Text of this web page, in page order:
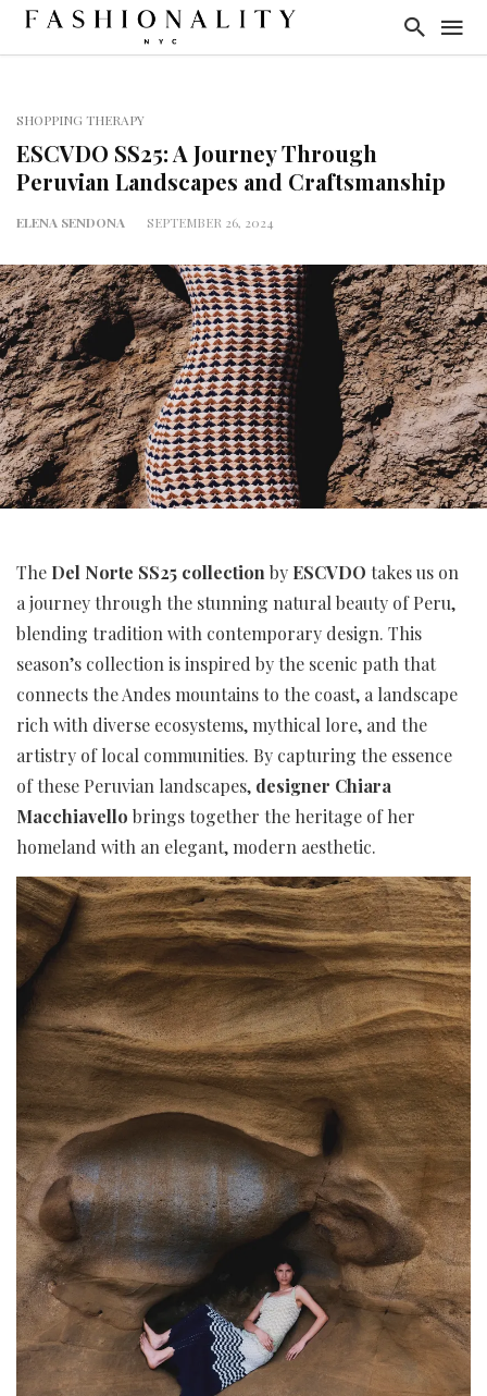
SHOPPING THERAPY
ESCVDO SS25: A Journey Through
Peruvian Landscapes and Craftsmanship
ELENA SENDONA SEPTEMBER 26, 2024
The Del Norte SS25 collection by ESCVDO takes us on
a journey through the stunning natural beauty of Peru,
blending tradition with contemporary design. This
season’s collection is inspired by the scenic path that
connects the Andes mountains to the coast, a landscape
rich with diverse ecosystems, mythical lore, and the
artistry of local communities. By capturing the essence
of these Peruvian landscapes, designer Chiara
Macchiavello brings together the heritage of her
homeland with an elegant, modern aesthetic.